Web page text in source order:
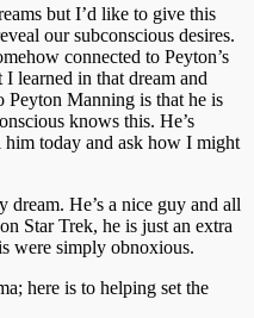
but I’d like to give this
our subconscious desires.
connected to Peyton’s
learned in that dream and
Peyton Manning is that he is
knows this. He’s
today and ask how I might
He’s a nice guy and all
Star Trek, he is just an extra
were simply obnoxious.
here is to helping set the